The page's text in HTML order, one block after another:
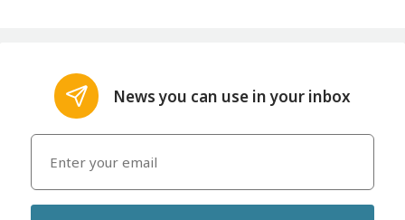
News you can use in your inbox